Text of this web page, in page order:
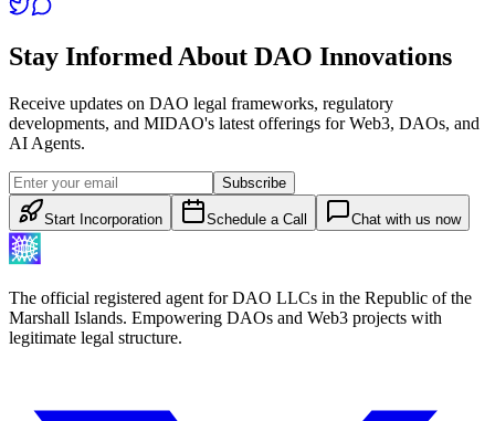
Stay Informed About DAO Innovations
Receive updates on DAO legal frameworks, regulatory
developments, and MIDAO's latest offerings for Web3, DAOs, and
AI Agents.
Subscribe
Start Incorporation Schedule a Call Chat with us now
The official registered agent for DAO LLCs in the Republic of the
Marshall Islands. Empowering DAOs and Web3 projects with
legitimate legal structure.